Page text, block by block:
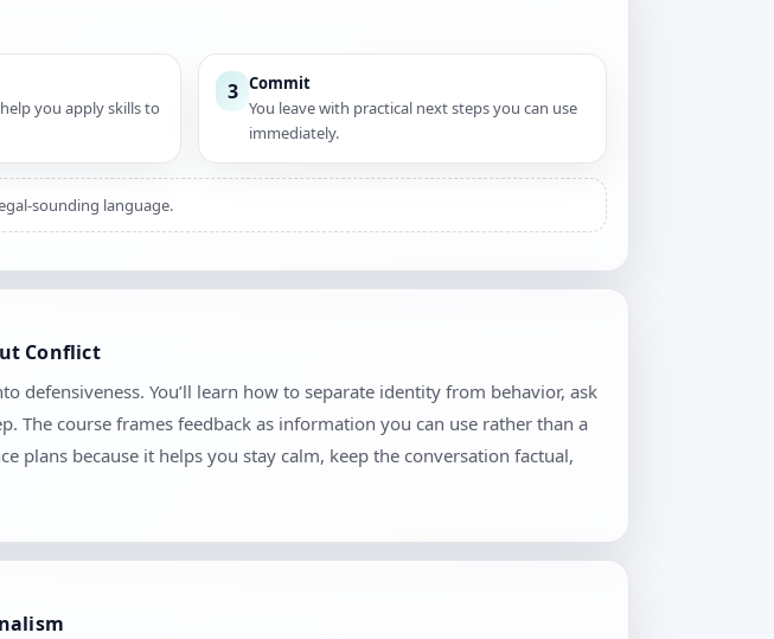
you apply skills to
3 Commit
You leave with practical next steps you can use
immediately.
sounding language.
Conflict
defensiveness. You’ll learn how to separate identity from behavior, ask
The course frames feedback as information you can use rather than a
plans because it helps you stay calm, keep the conversation factual,